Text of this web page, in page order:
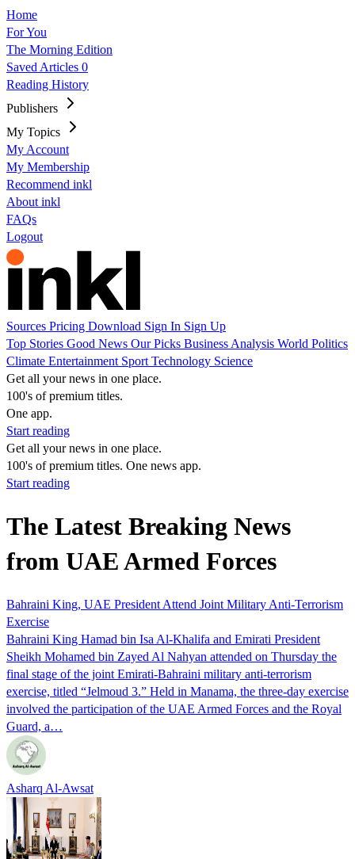
Home
For You
The Morning Edition
Saved Articles 0
Reading History
Publishers
My Topics
My Account
My Membership
Recommend inkl
About inkl
FAQs
Logout
Sources Pricing Download Sign In Sign Up
Top Stories Good News Our Picks Business Analysis World Politics
Climate Entertainment Sport Technology Science
Get all your news in one place.
100's of premium titles.
One app.
Start reading
Get all your news in one place.
100's of premium titles. One news app.
Start reading
The Latest Breaking News
from UAE Armed Forces
Bahraini King, UAE President Attend Joint Military Anti-Terrorism
Exercise
Bahraini King Hamad bin Isa Al-Khalifa and Emirati President
Sheikh Mohamed bin Zayed Al Nahyan attended on Thursday the
final stage of the joint Emirati-Bahraini military anti-terrorism
exercise, titled “Jelmoud 3.” Held in Manama, the three-day exercise
involved the participation of the UAE Armed Forces and the Royal
Guard, a…
Asharq Al-Awsat